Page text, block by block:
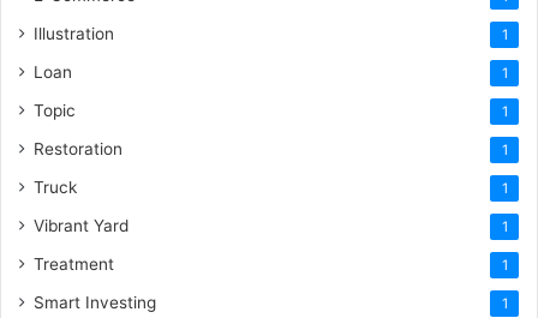
Illustration 1
Loan 1
Topic 1
Restoration 1
Truck 1
Vibrant Yard 1
Treatment 1
Smart Investing 1